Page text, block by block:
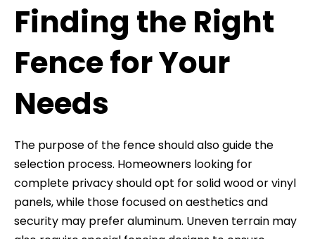
Finding the Right
Fence for Your
Needs
The purpose of the fence should also guide the
selection process. Homeowners looking for
complete privacy should opt for solid wood or vinyl
panels, while those focused on aesthetics and
security may prefer aluminum. Uneven terrain may